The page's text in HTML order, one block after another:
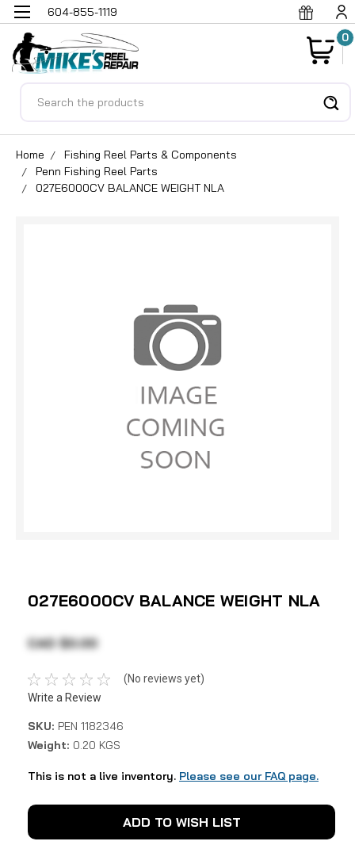
604-855-1119
0
Home
Fishing Reel Parts & Components
Penn Fishing Reel Parts
027E6000CV BALANCE WEIGHT NLA
027E6000CV BALANCE WEIGHT NLA
CAD $0.00
(No reviews yet)
Write a Review
SKU: PEN 1182346
Weight: 0.20 KGS
This is not a live inventory. Please see our FAQ page.
Current
Stock:
ADD TO WISH LIST